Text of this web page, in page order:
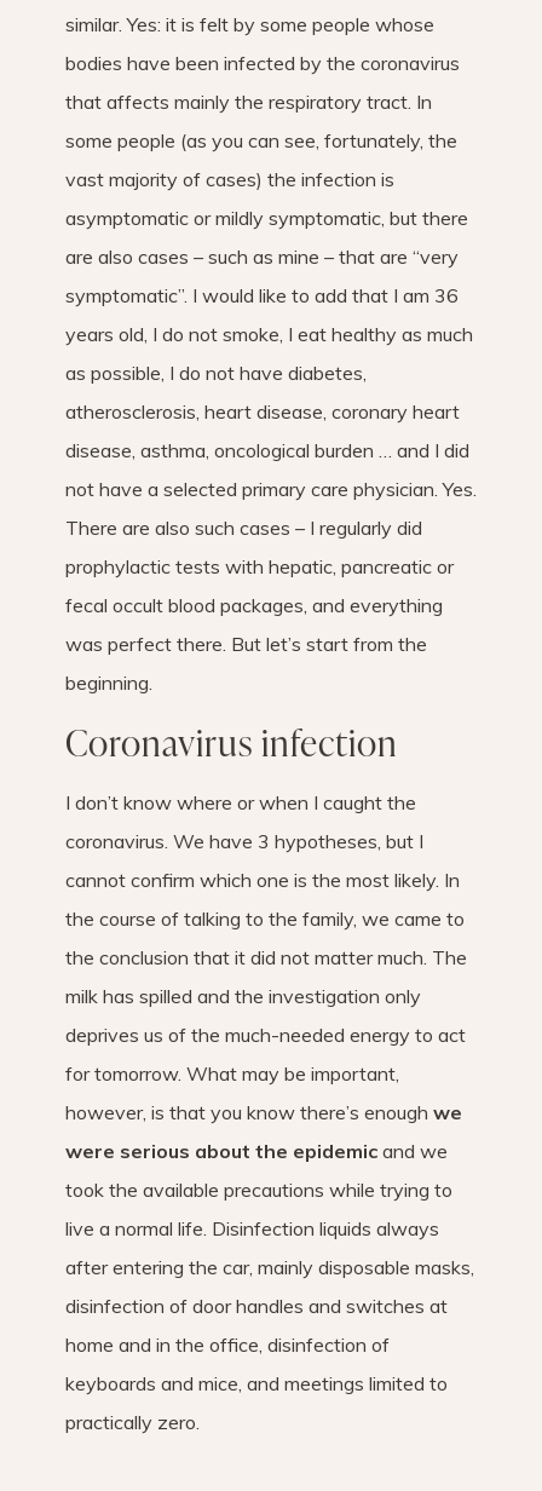
similar. Yes: it is felt by some people whose
bodies have been infected by the coronavirus
that affects mainly the respiratory tract. In
some people (as you can see, fortunately, the
vast majority of cases) the infection is
asymptomatic or mildly symptomatic, but there
are also cases – such as mine – that are “very
symptomatic”. I would like to add that I am 36
years old, I do not smoke, I eat healthy as much
as possible, I do not have diabetes,
atherosclerosis, heart disease, coronary heart
disease, asthma, oncological burden … and I did
not have a selected primary care physician. Yes.
There are also such cases – I regularly did
prophylactic tests with hepatic, pancreatic or
fecal occult blood packages, and everything
was perfect there. But let’s start from the
beginning.
Coronavirus infection
I don’t know where or when I caught the
coronavirus. We have 3 hypotheses, but I
cannot confirm which one is the most likely. In
the course of talking to the family, we came to
the conclusion that it did not matter much. The
milk has spilled and the investigation only
deprives us of the much-needed energy to act
for tomorrow. What may be important,
however, is that you know there’s enough we
were serious about the epidemic and we
took the available precautions while trying to
live a normal life. Disinfection liquids always
after entering the car, mainly disposable masks,
disinfection of door handles and switches at
home and in the office, disinfection of
keyboards and mice, and meetings limited to
practically zero.